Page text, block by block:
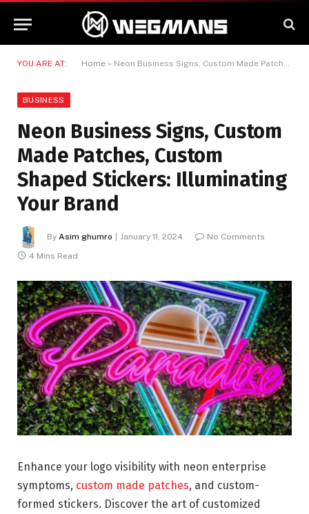
YOU ARE AT: Home » Neon Business Signs, Custom Made Patches, Custom Shaped Stickers: Illuminating Your Brand
BUSINESS
Neon Business Signs, Custom
Made Patches, Custom
Shaped Stickers: Illuminating
Your Brand
By Asim ghumro January 11, 2024
No Comments
4 Mins Read
Enhance your logo visibility with neon enterprise
symptoms, custom made patches, and custom-
formed stickers. Discover the art of customized